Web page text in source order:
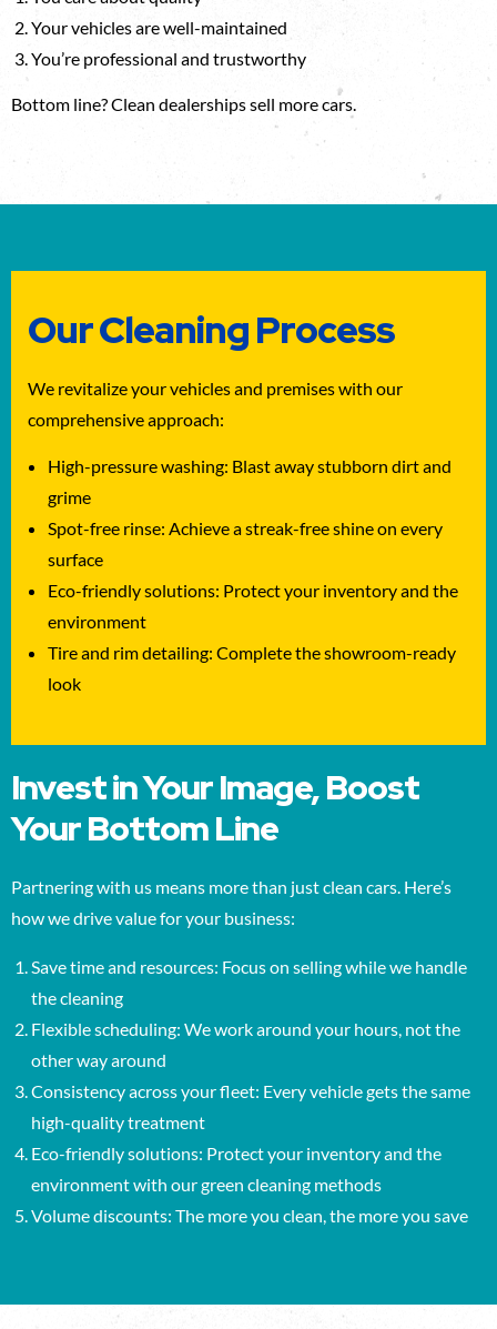
Your vehicles are well-maintained
You’re professional and trustworthy
Bottom line? Clean dealerships sell more cars.
Our Cleaning Process
We revitalize your vehicles and premises with our
comprehensive approach:
High-pressure washing: Blast away stubborn dirt and
grime
Spot-free rinse: Achieve a streak-free shine on every
surface
Eco-friendly solutions: Protect your inventory and the
environment
Tire and rim detailing: Complete the showroom-ready
look
Invest in Your Image, Boost
Your Bottom Line
Partnering with us means more than just clean cars. Here’s
how we drive value for your business:
Save time and resources: Focus on selling while we handle
the cleaning
Flexible scheduling: We work around your hours, not the
other way around
Consistency across your fleet: Every vehicle gets the same
high-quality treatment
Eco-friendly solutions: Protect your inventory and the
environment with our green cleaning methods
Volume discounts: The more you clean, the more you save